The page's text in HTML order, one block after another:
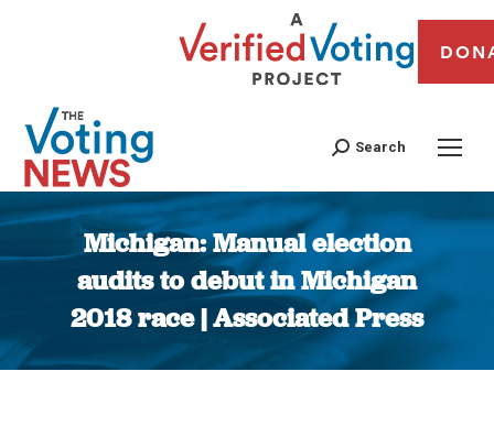
Search
Michigan: Manual election
audits to debut in Michigan
2018 race | Associated Press
You are here: